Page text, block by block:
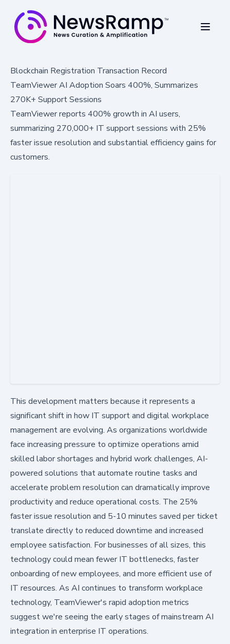
Blockchain Registration Transaction Record
TeamViewer AI Adoption Soars 400%, Summarizes
270K+ Support Sessions
TeamViewer reports 400% growth in AI users,
summarizing 270,000+ IT support sessions with 25%
faster issue resolution and substantial efficiency gains for
customers.
This development matters because it represents a
significant shift in how IT support and digital workplace
management are evolving. As organizations worldwide
face increasing pressure to optimize operations amid
skilled labor shortages and hybrid work challenges, AI-
powered solutions that automate routine tasks and
accelerate problem resolution can dramatically improve
productivity and reduce operational costs. The 25%
faster issue resolution and 5-10 minutes saved per ticket
translate directly to reduced downtime and increased
employee satisfaction. For businesses of all sizes, this
technology could mean fewer IT bottlenecks, faster
onboarding of new employees, and more efficient use of
IT resources. As AI continues to transform workplace
technology, TeamViewer's rapid adoption metrics
suggest we're seeing the early stages of mainstream AI
integration in enterprise IT operations.